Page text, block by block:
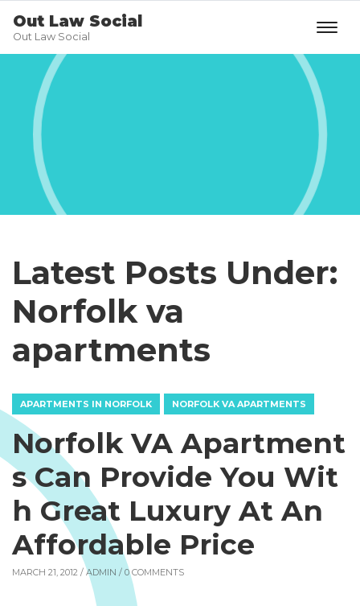
Out Law Social
Out Law Social
Latest Posts Under:
Norfolk va
apartments
APARTMENTS IN NORFOLK NORFOLK VA APARTMENTS
Norfolk VA Apartment
s Can Provide You Wit
h Great Luxury At An
Affordable Price
MARCH 21, 2012 / ADMIN / 0 COMMENTS